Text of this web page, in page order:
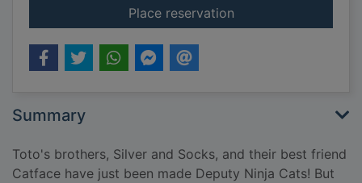
Place reservationfor Toto the ninja
Summary
Toto's brothers, Silver and Socks, and their best friend
Catface have just been made Deputy Ninja Cats! But